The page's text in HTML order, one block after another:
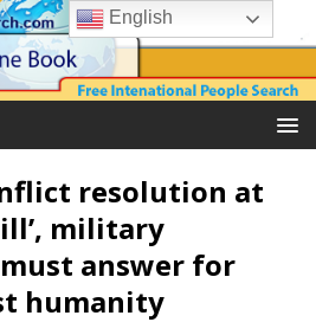
resolution at
military
answer for
humanity
English